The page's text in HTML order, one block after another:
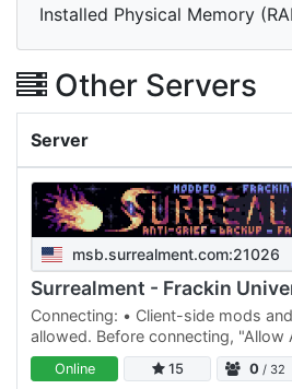
Installed Physical Memory
Other Servers
Server
msb.surrealment.com:21026
Surrealment - Frackin
Connecting: • Client-side mods
allowed. Before connecting,
options is required to connect.
courtesy when…
Online 15 0 / 32